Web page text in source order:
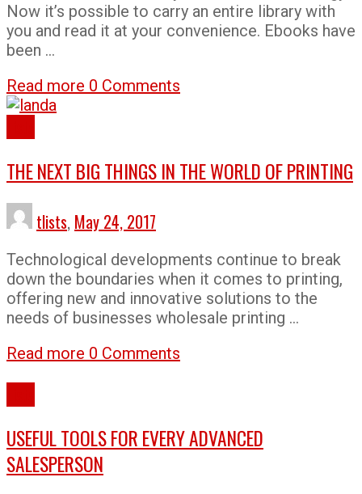
Now it’s possible to carry an entire library with
you and read it at your convenience. Ebooks have
been …
Read more 0 Comments
THE NEXT BIG THINGS IN THE WORLD OF PRINTING
tlists, May 24, 2017
Technological developments continue to break
down the boundaries when it comes to printing,
offering new and innovative solutions to the
needs of businesses wholesale printing …
Read more 0 Comments
USEFUL TOOLS FOR EVERY ADVANCED
SALESPERSON